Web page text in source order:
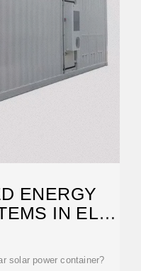
ENERGY
IN EL
solar power container?